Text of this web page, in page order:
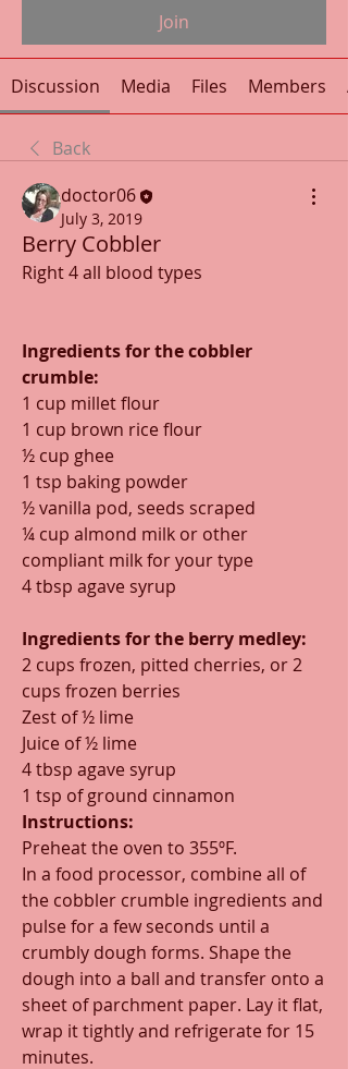
Join
Discussion Media Files Members
Back
doctor06
July 3, 2019
Berry Cobbler
Right 4 all blood types
Ingredients for the cobbler
crumble:
1 cup millet flour
1 cup brown rice flour
½ cup ghee
1 tsp baking powder
½ vanilla pod, seeds scraped
¼ cup almond milk or other
compliant milk for your type
4 tbsp agave syrup
Ingredients for the berry medley:
2 cups frozen, pitted cherries, or 2
cups frozen berries
Zest of ½ lime
Juice of ½ lime
4 tbsp agave syrup
1 tsp of ground cinnamon
Instructions:
Preheat the oven to 355ºF.
In a food processor, combine all of
the cobbler crumble ingredients and
pulse for a few seconds until a
crumbly dough forms. Shape the
dough into a ball and transfer onto a
sheet of parchment paper. Lay it flat,
wrap it tightly and refrigerate for 15
minutes.